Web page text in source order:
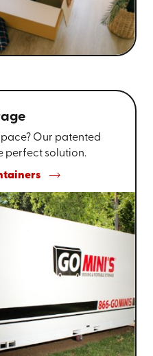
Our patented
perfect solution.